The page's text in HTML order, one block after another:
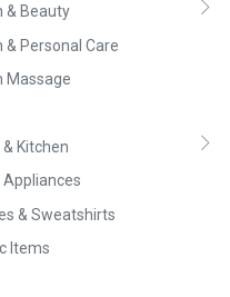
& Beauty
& Personal Care
Massage
& Kitchen
Appliances
& Sweatshirts
Items